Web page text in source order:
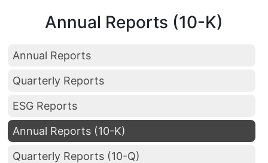
Annual Reports (10-K)
Annual Reports
Quarterly Reports
ESG Reports
Annual Reports (10-K)
Quarterly Reports (10-Q)